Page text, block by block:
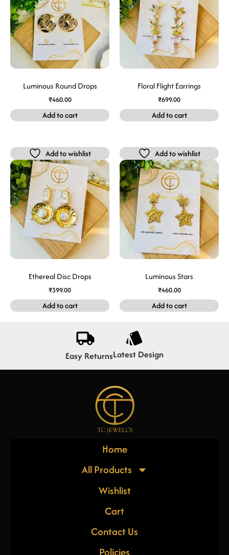
Luminous Round Drops
₹460.00
Add to cart
Floral Flight Earrings
₹699.00
Add to cart
Add to wishlist
Ethereal Disc Drops
₹399.00
Add to cart
Add to wishlist
Luminous Stars
₹460.00
Add to cart
Easy ReturnsLatest Design
Home
All Products
Wishlist
Cart
Contact Us
Policies